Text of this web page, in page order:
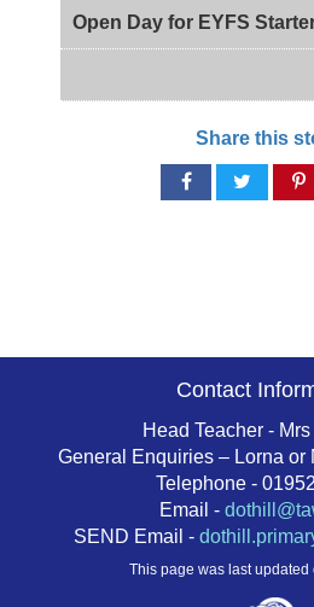
Share this
Share
on
Share
on
Contact
Head Teacher -
General Enquiries – Lorna or
Telephone -
Email -
SEND Email -
This page was last updated